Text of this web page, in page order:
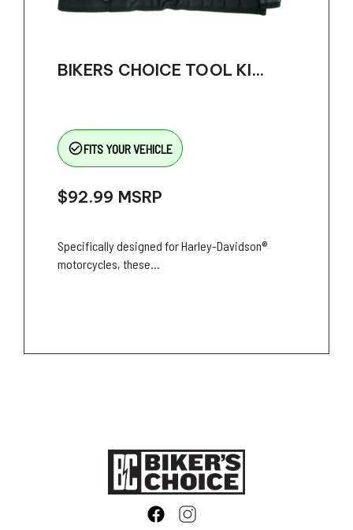
BIKERS CHOICE TOOL KI...
check_circle_outlineFITS YOUR VEHICLE
$92.99 MSRP
Specifically designed for Harley-Davidson®
motorcycles, these...